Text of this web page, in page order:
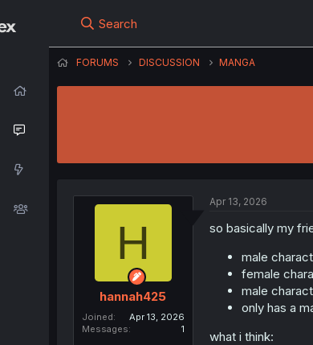
Search
FORUMS DISCUSSION MANGA
H
hannah425
Joined
Apr 13, 2026
Messages
1
Apr 13, 2026
so basically my
male
female
male
only has a
what i think: